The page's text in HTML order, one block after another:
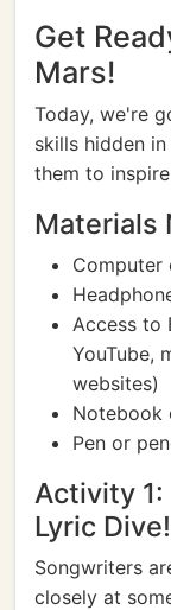
Get
Mars!
Today, we're
skills hidden
them to
Materials
Computer
Access to
YouTube,
websites)
Notebook
Pen or
Activity 1:
Lyric
Songwriters
closely at